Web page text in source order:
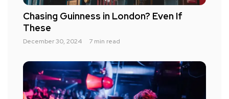
Chasing Guinness in London? Even If
These
December 30, 2024 7 min read